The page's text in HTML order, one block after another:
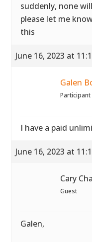
suddenly, none
please let me
this
June 16, 2023 at
Galen
Participant
I have a paid
June 16, 2023 at
Cary
Guest
Galen,